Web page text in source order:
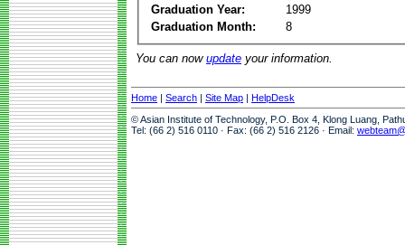
Graduation Year:
1999
Graduation Month:
8
You can now update your information.
Home | Search | Site Map | HelpDesk
© Asian Institute of Technology, P.O. Box 4, Klong Luang,
Tel: (66 2) 516 0110 · Fax: (66 2) 516 2126 · Email: